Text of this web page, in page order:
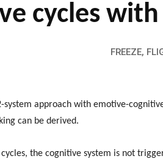
cycles
FREEZE,
system approach with emotive-
can be derived.
the cognitive system is not